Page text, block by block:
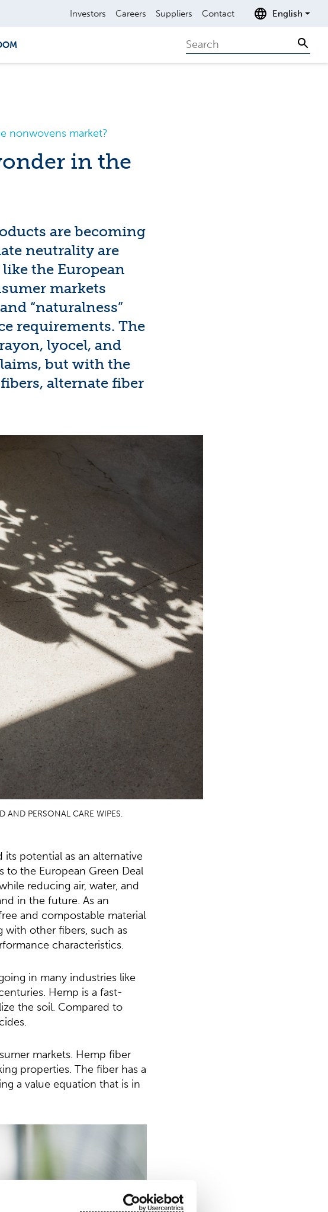
Investors Careers Suppliers Contact English
Search
nonwovens market?
in the
are becoming
neutrality are
the European
markets
“naturalness”
requirements. The
lyocel, and
but with the
alternate fiber
AND PERSONAL CARE WIPES.
potential as an alternative
to the European Green Deal
reducing air, water, and
in the future. As an
and compostable material
with other fibers, such as
characteristics.
in many industries like
Hemp is a fast-
the soil. Compared to
markets. Hemp fiber
properties. The fiber has a
a value equation that is in